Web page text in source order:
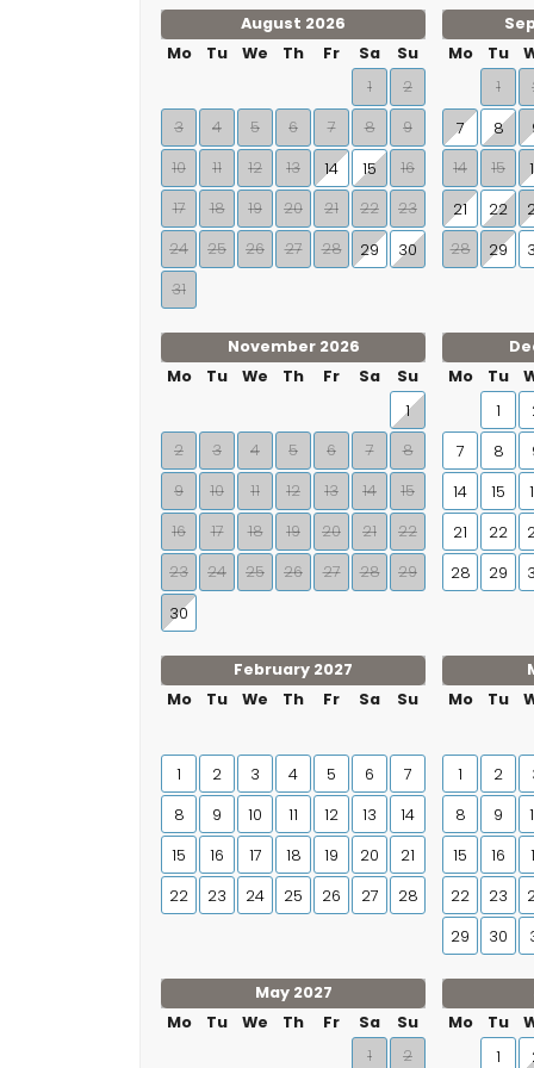
August 2026
Mo
Tu We Th Fr Sa
Su
1
2
3
4 5 6 7 8
9
10
11 12 13 14 15
16
17
18 19 20 21 22
23
24
25 26 27 28 29
30
31
Mo
Tu
1
7 8
14
15
21 22
28
29
November 2026
Mo
Tu We Th Fr Sa
Su
1
2
3 4 5 6 7
8
9
10 11 12 13 14
15
16
17 18 19 20 21
22
23
24 25 26 27 28 29
30
Mo
Tu
1
7
8
14
15
21
22
28
29
February 2027
Mo
Tu We Th Fr Sa Su
1 2 3 4 5 6
7
8
9 10 11 12 13
14
15
16 17 18 19 20
21
22
23 24 25 26 27 28
Mo
Tu
1 2
8
9
15
16
22
23
29
30
May 2027
Mo
Tu We Th Fr Sa
Su
1
2
Mo
Tu
1